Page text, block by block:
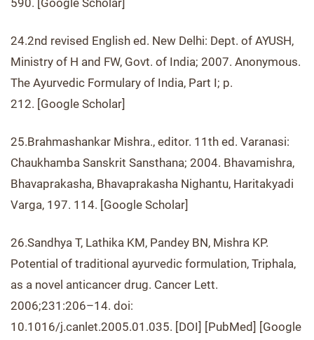
590. [Google Scholar]
24.2nd revised English ed. New Delhi: Dept. of AYUSH,
Ministry of H and FW, Govt. of India; 2007. Anonymous.
The Ayurvedic Formulary of India, Part I; p.
212. [Google Scholar]
25.Brahmashankar Mishra., editor. 11th ed. Varanasi:
Chaukhamba Sanskrit Sansthana; 2004. Bhavamishra,
Bhavaprakasha, Bhavaprakasha Nighantu, Haritakyadi
Varga, 197. 114. [Google Scholar]
26.Sandhya T, Lathika KM, Pandey BN, Mishra KP.
Potential of traditional ayurvedic formulation, Triphala,
as a novel anticancer drug. Cancer Lett.
2006;231:206–14. doi:
10.1016/j.canlet.2005.01.035. [DOI] [PubMed] [Google